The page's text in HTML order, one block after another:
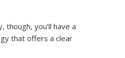
though, you'll have a
that offers a clear